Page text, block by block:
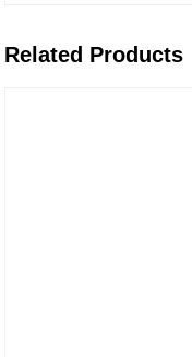
Related Products